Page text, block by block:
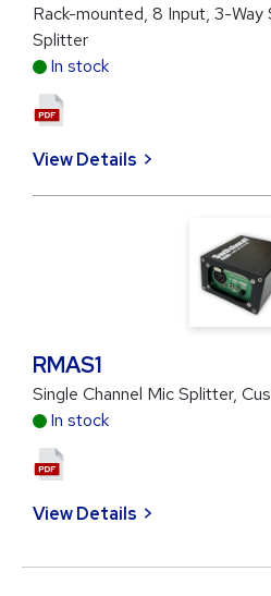
Rack-mounted, 8 Input, 3-
Splitter
In stock
View Details
RMAS1
Single Channel Mic Splitter,
In stock
View Details